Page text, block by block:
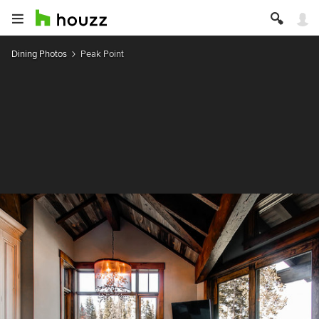
Dining Photos Peak Point